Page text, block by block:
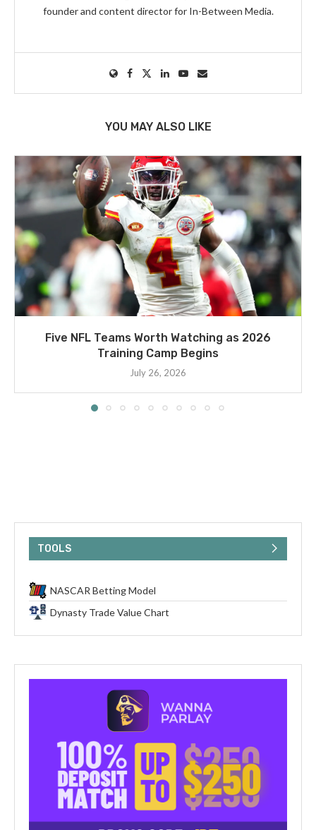
founder and content director for In-Between Media.
YOU MAY ALSO LIKE
Five NFL Teams Worth Watching as 2026
Training Camp Begins
July 26, 2026
TOOLS
NASCAR Betting Model
Dynasty Trade Value Chart